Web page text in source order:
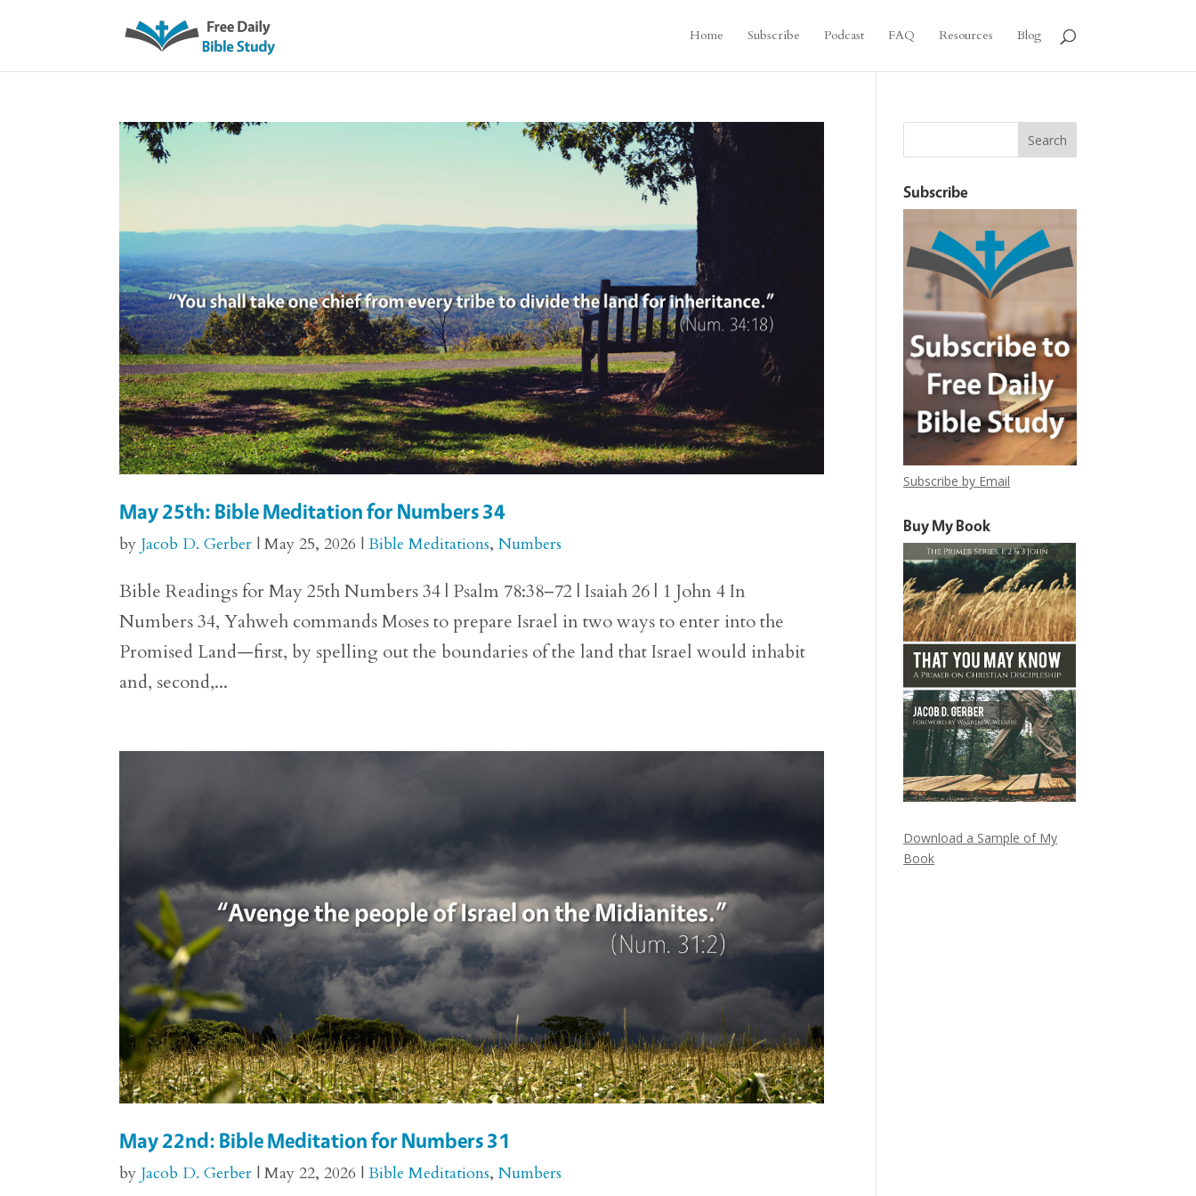
Home Subscribe Podcast FAQ Resources Blog
May 25th: Bible Meditation for Numbers 34
by Jacob D. Gerber |May 25, 2026 |Bible Meditations,Numbers
Bible Readings for May 25th Numbers 34 | Psalm 78:38–72 | Isaiah 26 | 1 John 4 In
Numbers 34, Yahweh commands Moses to prepare Israel in two ways to enter into the
Promised Land—first, by spelling out the boundaries of the land that Israel would inhabit
and, second,...
May 22nd: Bible Meditation for Numbers 31
by Jacob D. Gerber |May 22, 2026 |Bible Meditations,Numbers
Subscribe
Subscribe by Email
Buy My Book
Download a Sample of My
Book